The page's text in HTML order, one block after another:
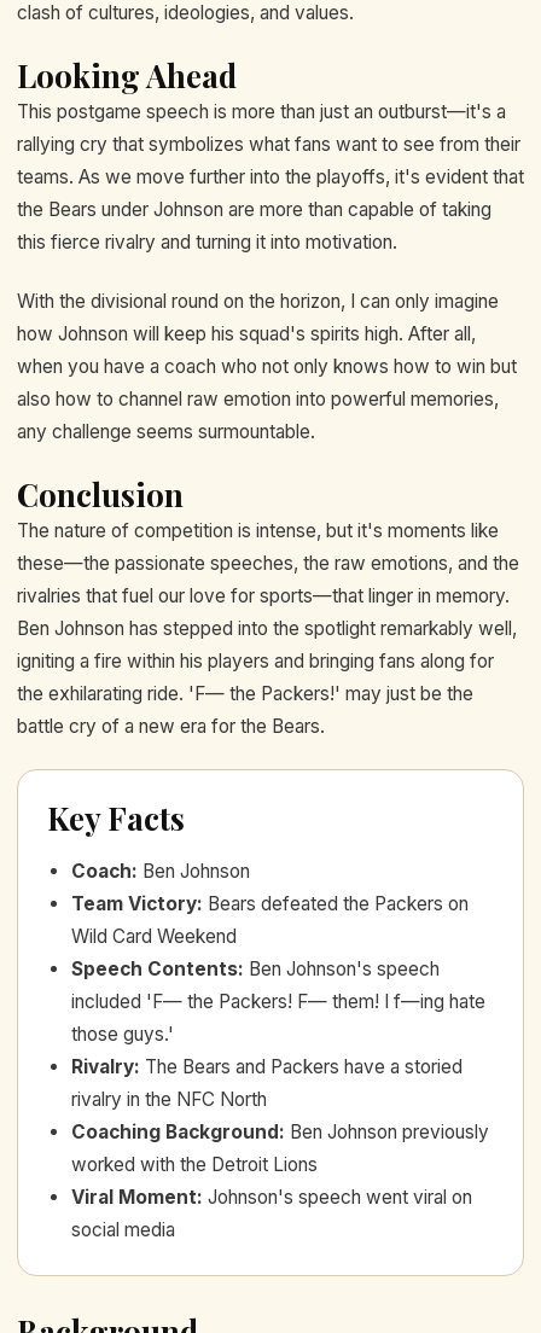
clash of cultures, ideologies, and values.
Looking Ahead
This postgame speech is more than just an outburst—it's a
rallying cry that symbolizes what fans want to see from their
teams. As we move further into the playoffs, it's evident that
the Bears under Johnson are more than capable of taking
this fierce rivalry and turning it into motivation.
With the divisional round on the horizon, I can only imagine
how Johnson will keep his squad's spirits high. After all,
when you have a coach who not only knows how to win but
also how to channel raw emotion into powerful memories,
any challenge seems surmountable.
Conclusion
The nature of competition is intense, but it's moments like
these—the passionate speeches, the raw emotions, and the
rivalries that fuel our love for sports—that linger in memory.
Ben Johnson has stepped into the spotlight remarkably well,
igniting a fire within his players and bringing fans along for
the exhilarating ride. 'F— the Packers!' may just be the
battle cry of a new era for the Bears.
Key Facts
Coach: Ben Johnson
Team Victory: Bears defeated the Packers on
Wild Card Weekend
Speech Contents: Ben Johnson's speech
included 'F— the Packers! F— them! I f—ing hate
those guys.'
Rivalry: The Bears and Packers have a storied
rivalry in the NFC North
Coaching Background: Ben Johnson previously
worked with the Detroit Lions
Viral Moment: Johnson's speech went viral on
social media